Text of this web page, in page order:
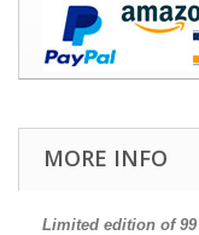
MORE INFO
Limited edition of